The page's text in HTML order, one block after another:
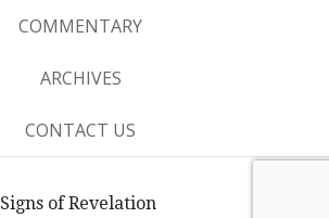
COMMENTARY
ARCHIVES
CONTACT US
Signs of Revelation